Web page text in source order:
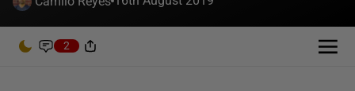
2